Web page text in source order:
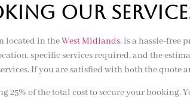
OUR
located in theWest Midlands, is a hassle-free
specific services required, and the
If you are satisfied with both the quote
25% of the total cost to secure your